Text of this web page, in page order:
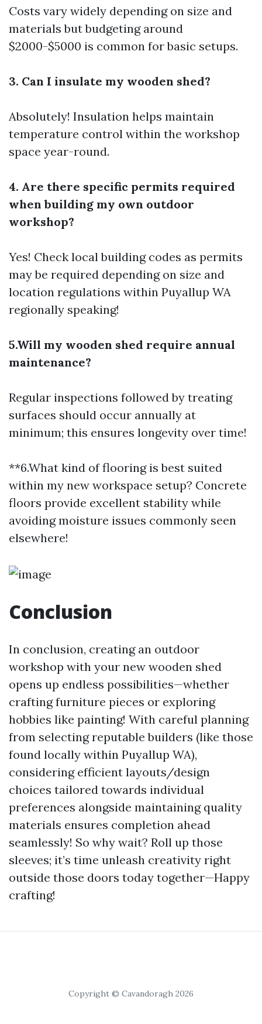
Costs vary widely depending on size and
materials but budgeting around
$2000-$5000 is common for basic setups.
3. Can I insulate my wooden shed?
Absolutely! Insulation helps maintain
temperature control within the workshop
space year-round.
4. Are there specific permits required
when building my own outdoor
workshop?
Yes! Check local building codes as permits
may be required depending on size and
location regulations within Puyallup WA
regionally speaking!
5.Will my wooden shed require annual
maintenance?
Regular inspections followed by treating
surfaces should occur annually at
minimum; this ensures longevity over time!
**6.What kind of flooring is best suited
within my new workspace setup? Concrete
floors provide excellent stability while
avoiding moisture issues commonly seen
elsewhere!
Conclusion
In conclusion, creating an outdoor
workshop with your new wooden shed
opens up endless possibilities—whether
crafting furniture pieces or exploring
hobbies like painting! With careful planning
from selecting reputable builders (like those
found locally within Puyallup WA),
considering efficient layouts/design
choices tailored towards individual
preferences alongside maintaining quality
materials ensures completion ahead
seamlessly! So why wait? Roll up those
sleeves; it’s time unleash creativity right
outside those doors today together—Happy
crafting!
Copyright © Cavandoragh 2026